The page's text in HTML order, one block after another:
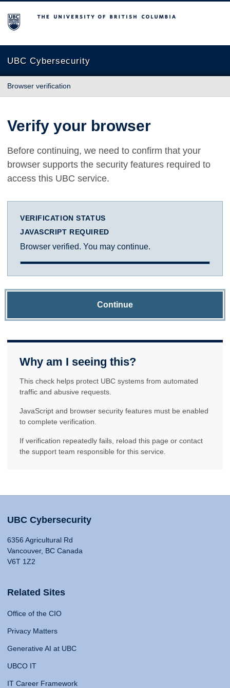
The University of British Columbia
UBC Cybersecurity
Browser verification
Verify your browser
Before continuing, we need to confirm that your
browser supports the security features required to
access this UBC service.
VERIFICATION STATUS
JAVASCRIPT REQUIRED
Browser verified. You may continue.
Continue
Why am I seeing this?
This check helps protect UBC systems from automated
traffic and abusive requests.
JavaScript and browser security features must be enabled
to complete verification.
If verification repeatedly fails, reload this page or contact
the support team responsible for this service.
UBC Cybersecurity
6356 Agricultural Rd
Vancouver, BC Canada
V6T 1Z2
Related Sites
Office of the CIO
Privacy Matters
Generative AI at UBC
UBCO IT
IT Career Framework